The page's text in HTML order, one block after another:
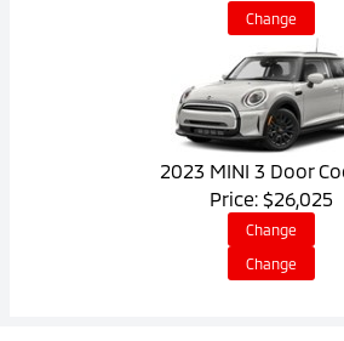
Change
2023 MINI 3 Door
Price: $26,025
Change
Change